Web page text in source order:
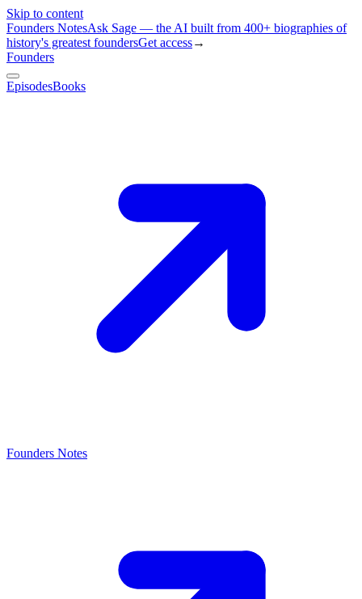
Skip to content
Founders NotesAsk Sage — the AI built from 400+ biographies of
history's greatest foundersGet access→
Founders
EpisodesBooks
Founders Notes